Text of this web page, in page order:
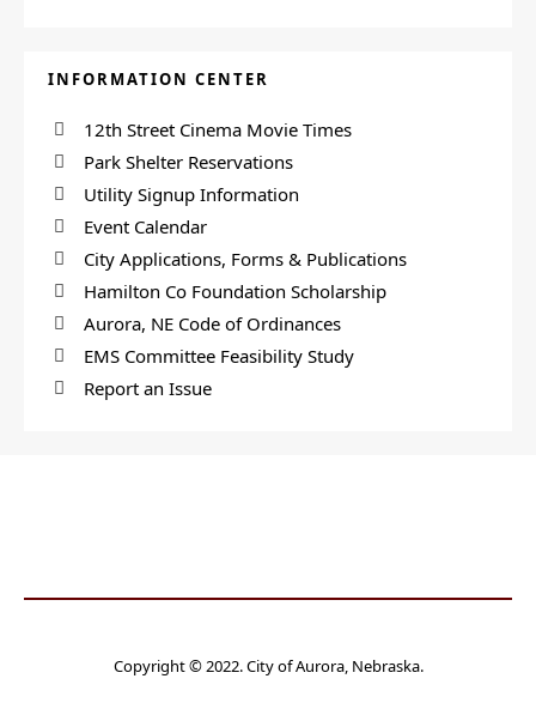
INFORMATION CENTER
12th Street Cinema Movie Times
Park Shelter Reservations
Utility Signup Information
Event Calendar
City Applications, Forms & Publications
Hamilton Co Foundation Scholarship
Aurora, NE Code of Ordinances
EMS Committee Feasibility Study
Report an Issue
Copyright © 2022. City of Aurora, Nebraska.